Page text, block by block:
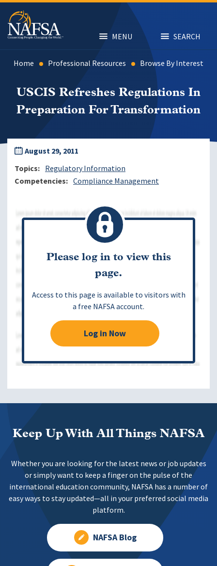
Skip
main
content
MENU SEARCH
Home Professional Resources Browse By Interest
USCIS Refreshes Regulations In
Preparation For Transformation
August 29, 2011
Topics
Regulatory Information
Competencies
Compliance Management
Please log in to view this
page.
Access to this page is available to visitors with
a free NAFSA account.
Log in Now
Keep Up With All Things NAFSA
Whether you are looking for the latest news or job updates
or simply want to keep a finger on the pulse of the
international education community, NAFSA has a number of
easy ways to stay updated—all in your preferred social media
platform.
NAFSA Blog